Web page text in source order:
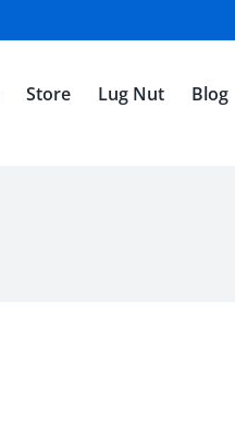
Store Lug Nut Blog